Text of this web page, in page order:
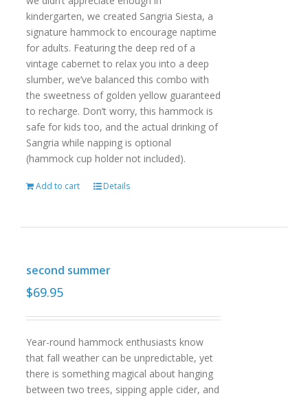
kindergarten, we created Sangria Siesta, a
signature hammock to encourage naptime
for adults. Featuring the deep red of a
vintage cabernet to relax you into a deep
slumber, we’ve balanced this combo with
the sweetness of golden yellow guaranteed
to recharge. Don’t worry, this hammock is
safe for kids too, and the actual drinking of
Sangria while napping is optional
(hammock cup holder not included).
Add to cart Details
second summer
$69.95
Year-round hammock enthusiasts know
that fall weather can be unpredictable, yet
there is something magical about hanging
between two trees, sipping apple cider, and